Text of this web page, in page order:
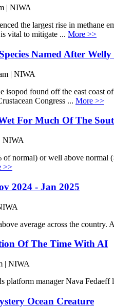
| NIWA
the largest rise in methane
vital to mitigate ... More >>
Named After
| NIWA
isopod found off the east coast
Congress ... More >>
For Much Of The
NIWA
normal) or well above normal
>>
2024 - Jan 2025
average across the
Of The Time With AI
| NIWA
manager Nava Fedaeff
Ocean Creature